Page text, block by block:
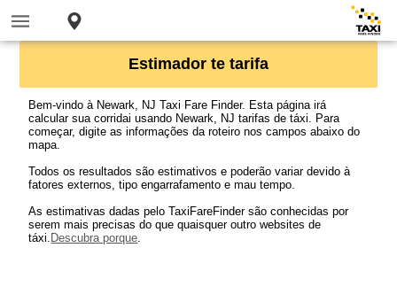
Estimador te tarifa
Bem-vindo à Newark, NJ Taxi Fare Finder. Esta página irá
calcular sua corridai usando Newark, NJ tarifas de táxi. Para
começar, digite as informações da roteiro nos campos abaixo do
mapa.
Todos os resultados são estimativos e poderão variar devido à
fatores externos, tipo engarrafamento e mau tempo.
As estimativas dadas pelo TaxiFareFinder são conhecidas por
serem mais precisas do que quaisquer outro websites de
táxi. Descubra porque.